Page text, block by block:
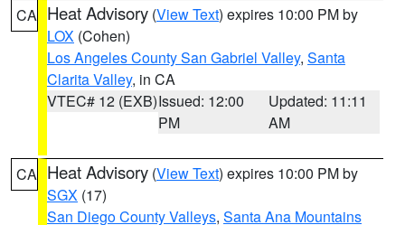
CA Heat Advisory (View Text) expires 10:00 PM by
LOX (Cohen)
Los Angeles County San Gabriel Valley, Santa
Clarita Valley, in CA
VTEC# 12 (EXB)Issued: 12:00
PM
Updated: 11:11
AM
CA Heat Advisory (View Text) expires 10:00 PM by
SGX (17)
San Diego County Valleys, Santa Ana Mountains